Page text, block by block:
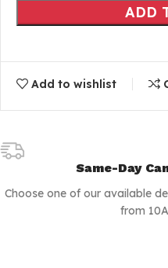
ADD
Add to wishlist
Same-Day
Choose one of our available
from